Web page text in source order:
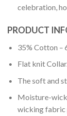
celebration,
PRODUCT
35% Cotton –
Flat knit
The soft and
Moisture-
wicking fabric